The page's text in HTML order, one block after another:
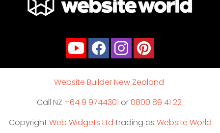
Website Builder New Zealand
Call NZ +64 9 9744301 or0800 89 41 22
CopyrightWeb Widgets Ltd trading as Website World